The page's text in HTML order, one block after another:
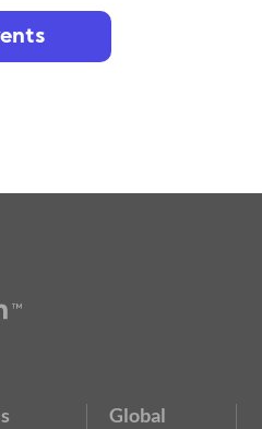
Global